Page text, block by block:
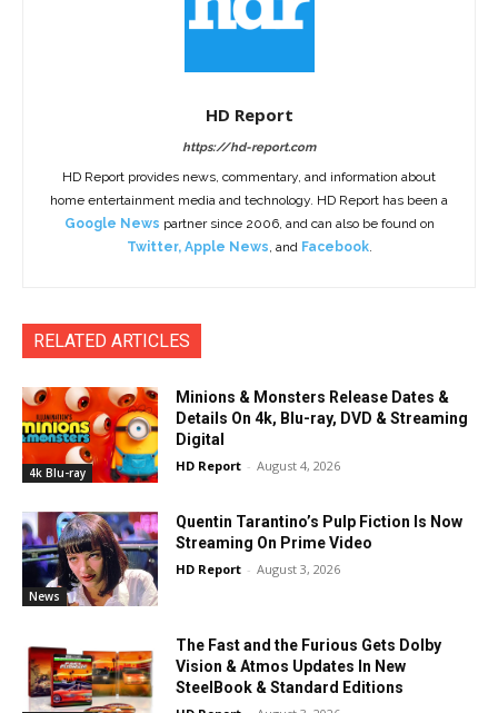
HD Report
https://hd-report.com
HD Report provides news, commentary, and information about
home entertainment media and technology. HD Report has been a
Google News partner since 2006, and can also be found on
Twitter, Apple News, and Facebook.
RELATED ARTICLES
4k Blu-ray
Minions & Monsters Release Dates &
Details On 4k, Blu-ray, DVD & Streaming
Digital
HD Report - August 4, 2026
News
Quentin Tarantino’s Pulp Fiction Is Now
Streaming On Prime Video
HD Report - August 3, 2026
The Fast and the Furious Gets Dolby
Vision & Atmos Updates In New
SteelBook & Standard Editions